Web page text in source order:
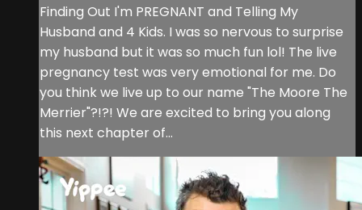
Finding Out I'm PREGNANT and Telling My
Husband and 4 Kids. I was so nervous to surprise
my husband but it was so much fun lol! The live
pregnancy test was very emotional for me. Do
you think we live up to our name "The Moore The
Merrier"?!?! We are excited to bring you along
this next chapter of...